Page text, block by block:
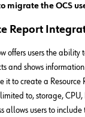
migrate the OCS
Report
offers users the
and shows
it to create a Resource
to, storage, CPU,
allows users to